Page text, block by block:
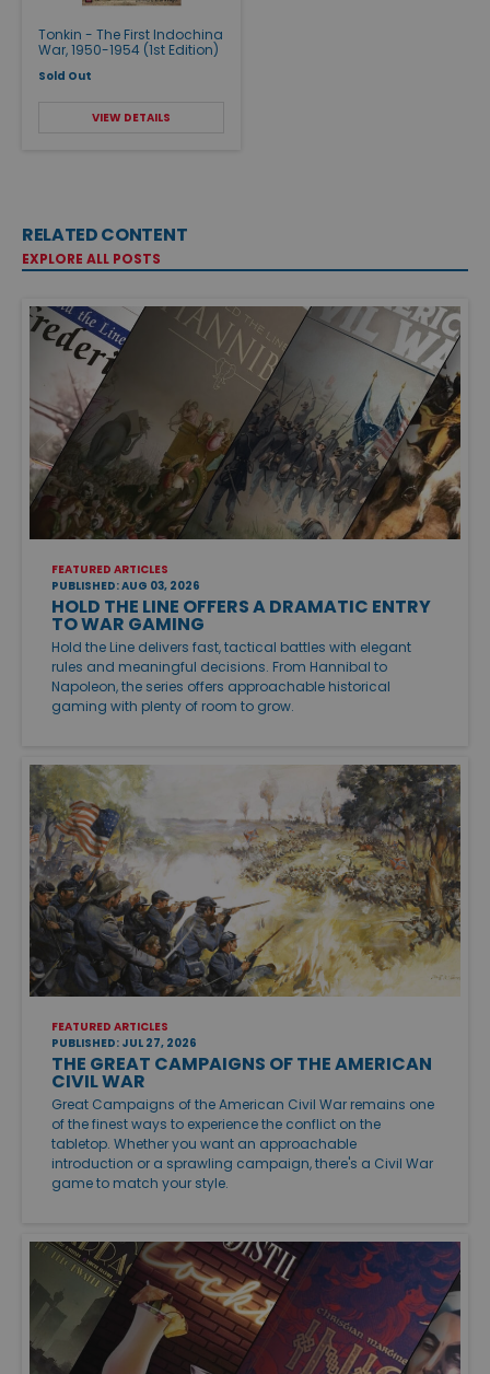
Tonkin - The First Indochina
War, 1950-1954 (1st Edition)
Sold Out
VIEW DETAILS
RELATED CONTENT
EXPLORE ALL POSTS
FEATURED ARTICLES
PUBLISHED: AUG 03, 2026
HOLD THE LINE OFFERS A DRAMATIC ENTRY
TO WAR GAMING
Hold the Line delivers fast, tactical battles with elegant
rules and meaningful decisions. From Hannibal to
Napoleon, the series offers approachable historical
gaming with plenty of room to grow.
FEATURED ARTICLES
PUBLISHED: JUL 27, 2026
THE GREAT CAMPAIGNS OF THE AMERICAN
CIVIL WAR
Great Campaigns of the American Civil War remains one
of the finest ways to experience the conflict on the
tabletop. Whether you want an approachable
introduction or a sprawling campaign, there's a Civil War
game to match your style.